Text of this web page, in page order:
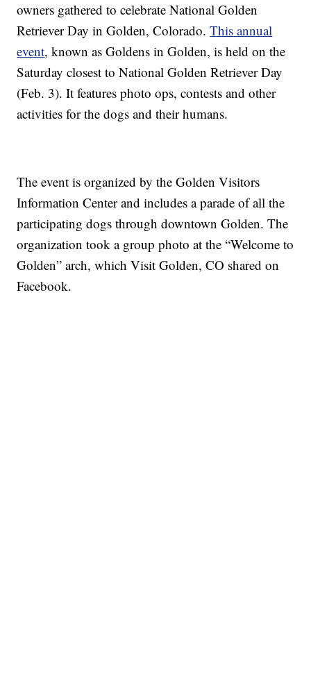
owners gathered to celebrate National Golden
Retriever Day in Golden, Colorado.This annual
event, known as Goldens in Golden, is held on the
Saturday closest to National Golden Retriever Day
(Feb. 3). It features photo ops, contests and other
activities for the dogs and their humans.
The event is organized by the Golden Visitors
Information Center and includes a parade of all the
participating dogs through downtown Golden. The
organization took a group photo at the “Welcome to
Golden” arch, which Visit Golden, CO shared on
Facebook.